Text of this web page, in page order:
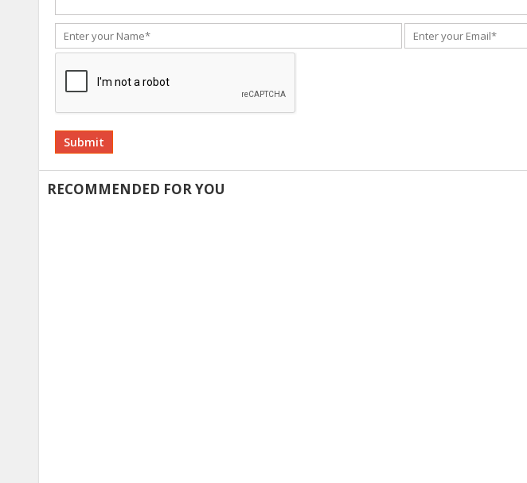
Alternative:
RECOMMENDED FOR YOU